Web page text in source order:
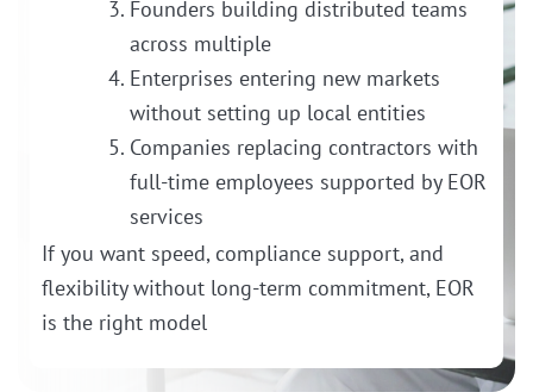
Founders building distributed teams
across multiple
Enterprises entering new markets
without setting up local entities
Companies replacing contractors with
full-time employees supported by EOR
services
If you want speed, compliance support, and
flexibility without long-term commitment, EOR
is the right model